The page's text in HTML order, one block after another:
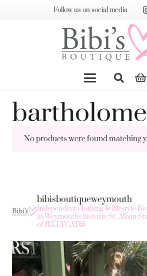
Follow us on social media
No products were found matching
bibisboutiqueweymouth
Independent clothing & lifestyle
in Weymouth's historic St. Alban
of JELLYCAT😻